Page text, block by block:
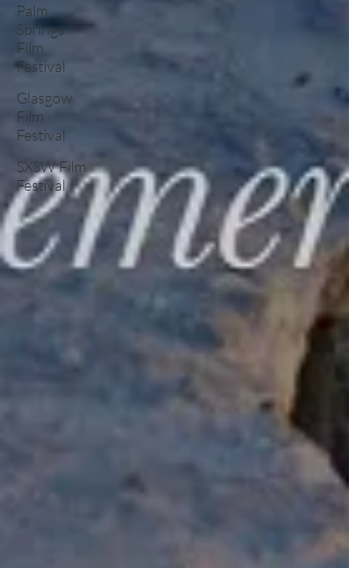
Palm
Springs
Film
Festival
Glasgow
Film
Festival
SXSW Film
Festival